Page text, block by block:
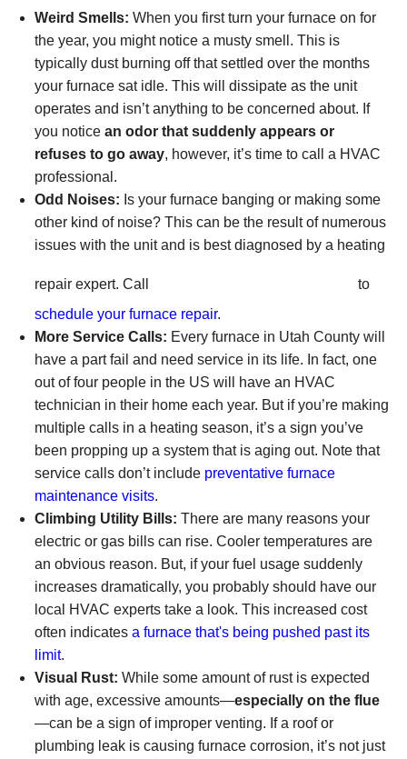
Weird Smells: When you first turn your furnace on for
the year, you might notice a musty smell. This is
typically dust burning off that settled over the months
your furnace sat idle. This will dissipate as the unit
operates and isn’t anything to be concerned about. If
you notice an odor that suddenly appears or
refuses to go away, however, it’s time to call a HVAC
professional.
Odd Noises: Is your furnace banging or making some
other kind of noise? This can be the result of numerous
issues with the unit and is best diagnosed by a heating
repair expert. Call
to
schedule your furnace repair.
More Service Calls: Every furnace in Utah County will
have a part fail and need service in its life. In fact, one
out of four people in the US will have an HVAC
technician in their home each year. But if you’re making
multiple calls in a heating season, it’s a sign you’ve
been propping up a system that is aging out. Note that
service calls don’t include preventative furnace
maintenance visits.
Climbing Utility Bills: There are many reasons your
electric or gas bills can rise. Cooler temperatures are
an obvious reason. But, if your fuel usage suddenly
increases dramatically, you probably should have our
local HVAC expertstake a look. This increased cost
often indicates a furnace that's being pushed past its
limit.
Visual Rust: While some amount of rust is expected
with age, excessive amounts—especially on the flue
—can be a sign of improper venting. If a roof or
plumbing leak is causing furnace corrosion, it’s not just